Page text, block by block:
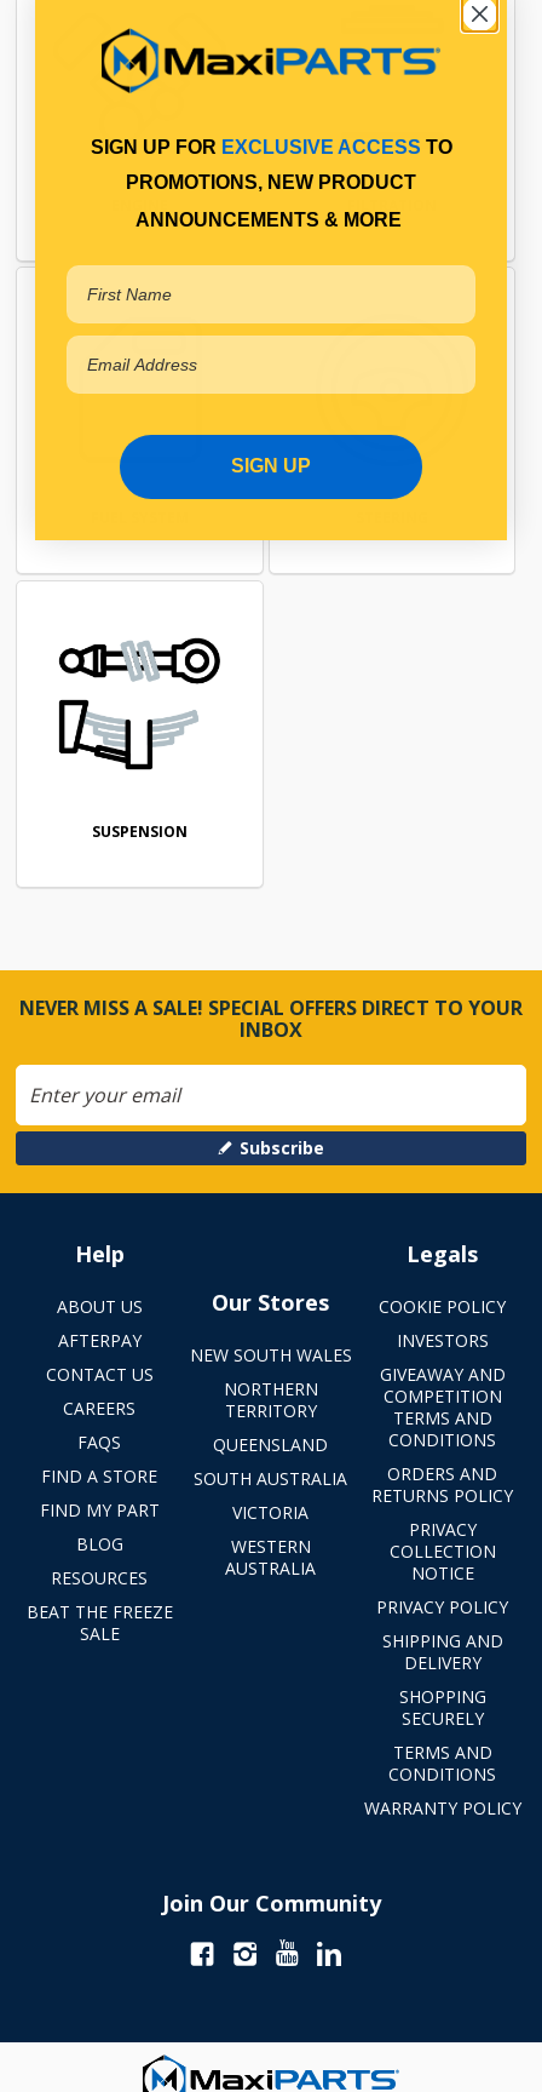
SUSPENSION
NEVER MISS A SALE! SPECIAL OFFERS DIRECT TO YOUR
INBOX
Subscribe
Help
ABOUT US
AFTERPAY
CONTACT US
CAREERS
FAQS
FIND A STORE
FIND MY PART
BLOG
RESOURCES
BEAT THE FREEZE
SALE
Our Stores
NEW SOUTH WALES
NORTHERN
TERRITORY
QUEENSLAND
SOUTH AUSTRALIA
VICTORIA
WESTERN
AUSTRALIA
Legals
COOKIE POLICY
INVESTORS
GIVEAWAY AND
COMPETITION
TERMS AND
CONDITIONS
ORDERS AND
RETURNS POLICY
PRIVACY
COLLECTION
NOTICE
PRIVACY POLICY
SHIPPING AND
DELIVERY
SHOPPING
SECURELY
TERMS AND
CONDITIONS
WARRANTY POLICY
Join Our Community
SIGN UP FOR EXCLUSIVE ACCESS TO
PROMOTIONS, NEW PRODUCT
ANNOUNCEMENTS & MORE
SIGN UP